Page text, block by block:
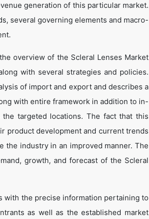
generation of this particular market.
several governing elements and macro-
overview of the Scleral Lenses Market
with several strategies and policies.
of import and export and describes a
with entire framework in addition to in-
targeted locations. The fact that this
product development and current trends
the industry in an improved manner. The
growth, and forecast of the Scleral
with the precise information pertaining to
as well as the established market